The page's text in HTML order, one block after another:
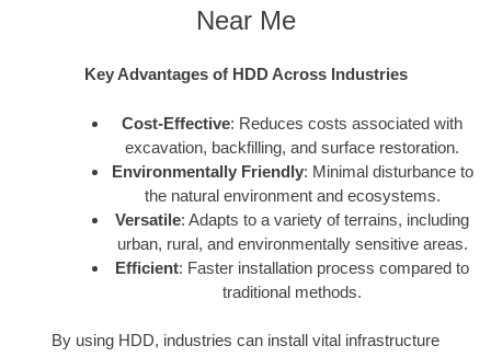
Near Me
Key Advantages of HDD Across Industries
Cost-Effective: Reduces costs associated with
excavation, backfilling, and surface restoration.
Environmentally Friendly: Minimal disturbance to
the natural environment and ecosystems.
Versatile: Adapts to a variety of terrains, including
urban, rural, and environmentally sensitive areas.
Efficient: Faster installation process compared to
traditional methods.
By using HDD, industries can install vital infrastructure